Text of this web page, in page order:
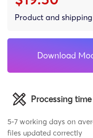
Product and
Download
Processing time
5-7 working days on
files updated correctly